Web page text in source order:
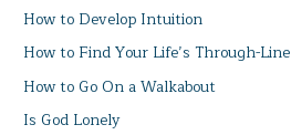
How to Develop Intuition
How to Find Your Life’s Through-Line
How to Go On a Walkabout
Is God Lonely